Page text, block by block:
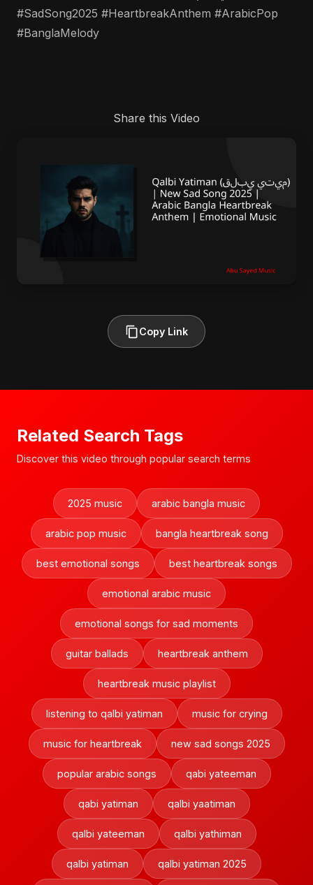
#SadSong2025 #HeartbreakAnthem #ArabicPop
#BanglaMelody
Share this Video
Copy Link
Related Search Tags
Discover this video through popular search terms
2025 music arabic bangla music
arabic pop music bangla heartbreak song
best emotional songs best heartbreak songs
emotional arabic music
emotional songs for sad moments
guitar ballads heartbreak anthem
heartbreak music playlist
listening to qalbi yatiman music for crying
music for heartbreak new sad songs 2025
popular arabic songs qabi yateeman
qabi yatiman qalbi yaatiman
qalbi yateeman qalbi yathiman
qalbi yatiman qalbi yatiman 2025